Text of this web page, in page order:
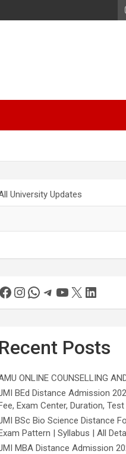
University Updates
Recent Posts
ONLINE COUNSELLING
BEd Distance Admission
Exam Center, Duration,
BSc Bio Science Distance
Pattern | Syllabus | All
MBA Distance Admission